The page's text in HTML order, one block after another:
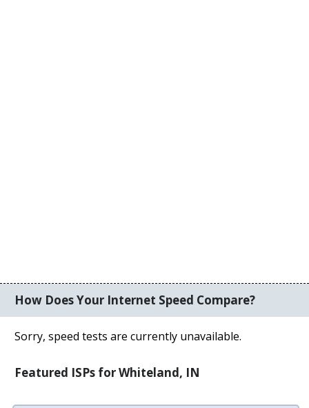
How Does Your Internet Speed Compare?
Sorry, speed tests are currently unavailable.
Featured ISPs for Whiteland, IN